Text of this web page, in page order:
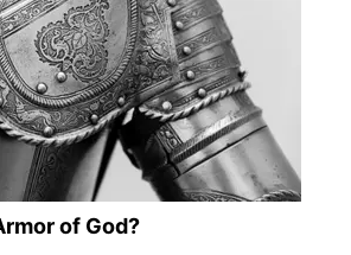
of God?